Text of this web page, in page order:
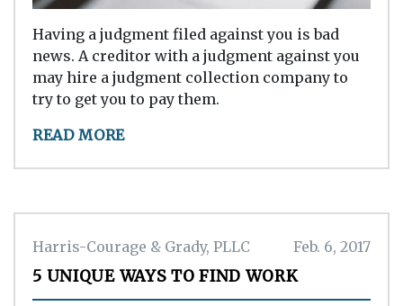
Having a judgment filed against you is bad
news. A creditor with a judgment against you
may hire a judgment collection company to
try to get you to pay them.
READ MORE
Harris-Courage & Grady, PLLC Feb. 6, 2017
5 UNIQUE WAYS TO FIND WORK